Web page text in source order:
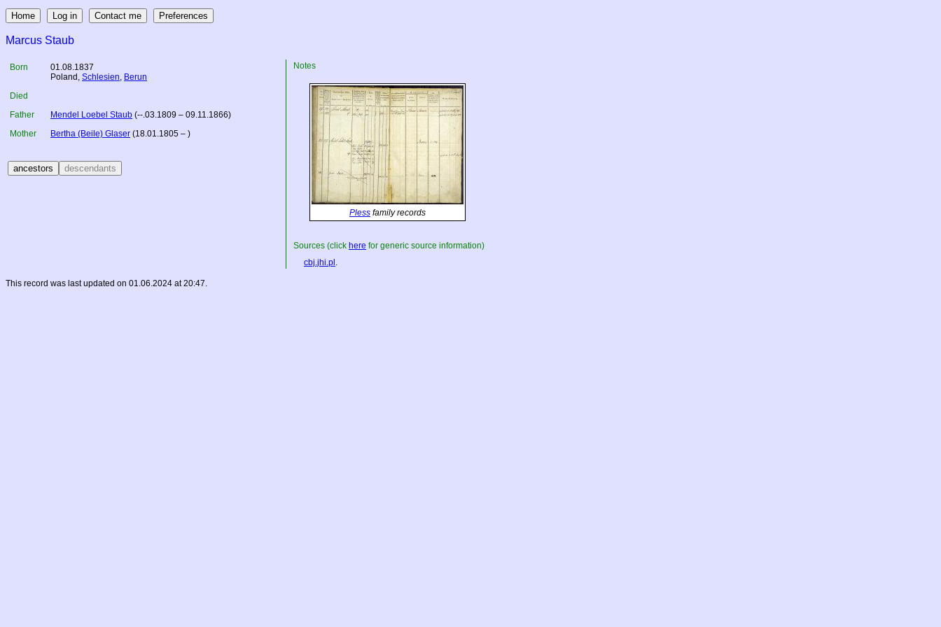
Marcus Staub
Born
01.08.1837
Poland , Schlesien, Berun
Died
Father
Mendel Loebel Staub (--.03.1809 – 09.11.1866)
Mother
Bertha (Beile) Glaser (18.01.1805 – )
Notes
Pless family records
Sources (click here for generic source information)
cbj.jhi.pl .
This record was last updated on 01.06.2024 at 20:47.